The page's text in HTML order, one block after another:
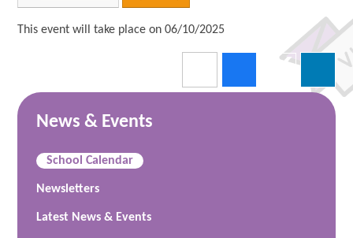
This event will take place on 06/10/2025
News & Events
School Calendar
Newsletters
Latest News & Events